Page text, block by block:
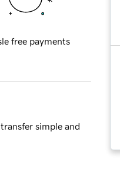
free payments
simple and